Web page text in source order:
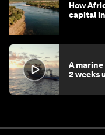
How
capital
A
2 weeks